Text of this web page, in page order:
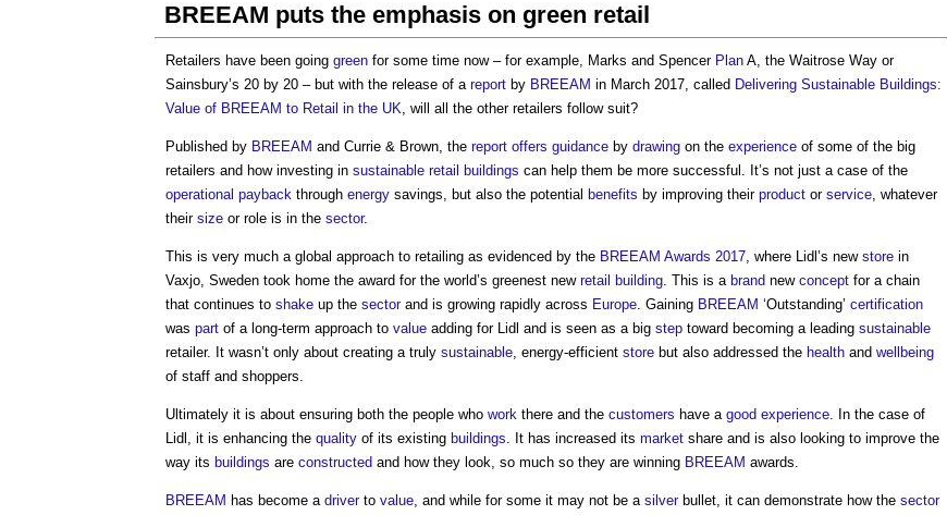
BREEAM puts the emphasis on green retail
Retailers have been going green for some time now – for example, Marks and Spencer Plan A, the Waitrose Way or
Sainsbury’s 20 by 20 – but with the release of a report by BREEAM in March 2017, called Delivering Sustainable Buildings:
Value of BREEAM to Retail in the UK, will all the other retailers follow suit?
Published by BREEAM and Currie & Brown, the report offers guidance by drawing on the experience of some of the big
retailers and how investing in sustainable retail buildings can help them be more successful. It’s not just a case of the
operational payback through energy savings, but also the potential benefits by improving their product or service, whatever
their size or role is in the sector.
This is very much a global approach to retailing as evidenced by the BREEAM Awards 2017, where Lidl’s new store in
Vaxjo, Sweden took home the award for the world’s greenest new retail building. This is a brand new concept for a chain
that continues to shake up the sectorand is growing rapidly across Europe. Gaining BREEAM ‘Outstanding’ certification
was part of a long-term approach to value adding for Lidl and is seen as a big step toward becoming a leading sustainable
retailer. It wasn’t only about creating a truly sustainable, energy-efficient store but also addressed the health and wellbeing
of staff and shoppers.
Ultimately it is about ensuring both the people who work there and the customers have a good experience. In the case of
Lidl, it is enhancing the quality of its existing buildings. It has increased its market share and is also looking to improve the
way its buildings are constructed and how they look, so much so they are winning BREEAM awards.
BREEAM has become a driverto value, and while for some it may not be a silverbullet, it can demonstrate how the sector